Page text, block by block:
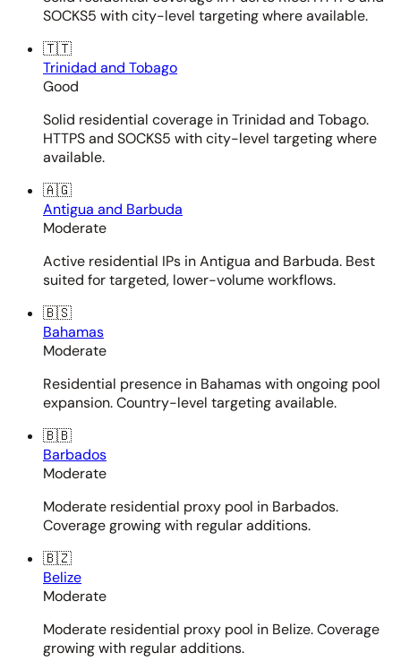
SOCKS5 with city-level targeting where available.
🇹🇹
Trinidad and Tobago
Good
Solid residential coverage in Trinidad and Tobago.
HTTPS and SOCKS5 with city-level targeting where
available.
🇦🇬
Antigua and Barbuda
Moderate
Active residential IPs in Antigua and Barbuda. Best
suited for targeted, lower-volume workflows.
🇧🇸
Bahamas
Moderate
Residential presence in Bahamas with ongoing pool
expansion. Country-level targeting available.
🇧🇧
Barbados
Moderate
Moderate residential proxy pool in Barbados.
Coverage growing with regular additions.
🇧🇿
Belize
Moderate
Moderate residential proxy pool in Belize. Coverage
growing with regular additions.